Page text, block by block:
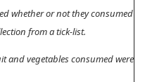
whether or not they consumed
from a tick-list.
and vegetables consumed were